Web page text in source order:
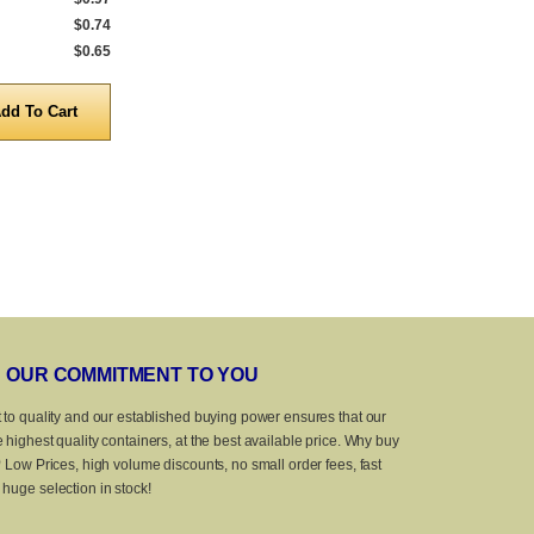
$0.74
$0.65
OUR COMMITMENT TO YOU
to quality and our established buying power ensures that our
highest quality containers, at the best available price. Why buy
Prices, high volume discounts, no small order fees, fast
selection in stock!